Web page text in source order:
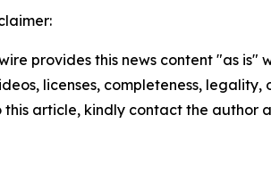
provides this news content "as
licenses, completeness,
article, kindly contact the author